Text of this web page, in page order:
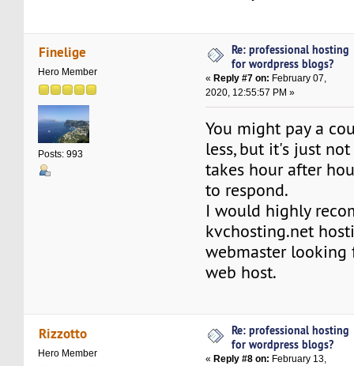
Finelige
Hero Member
Posts: 993
Re: professional hosting
for wordpress blogs?
« Reply #7 on: February 07,
2020, 12:55:57 PM »
You might pay a
less, but it's just
takes hour after
to respond.
I would highly
kvchosting.net
webmaster looking
web host.
Rizzotto
Hero Member
Re: professional hosting
for wordpress blogs?
« Reply #8 on: February 13,